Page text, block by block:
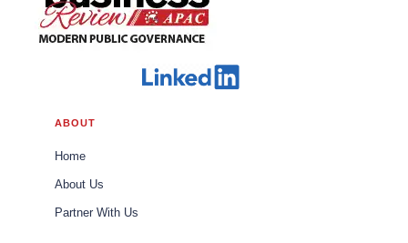
ABOUT
Home
About Us
Partner With Us